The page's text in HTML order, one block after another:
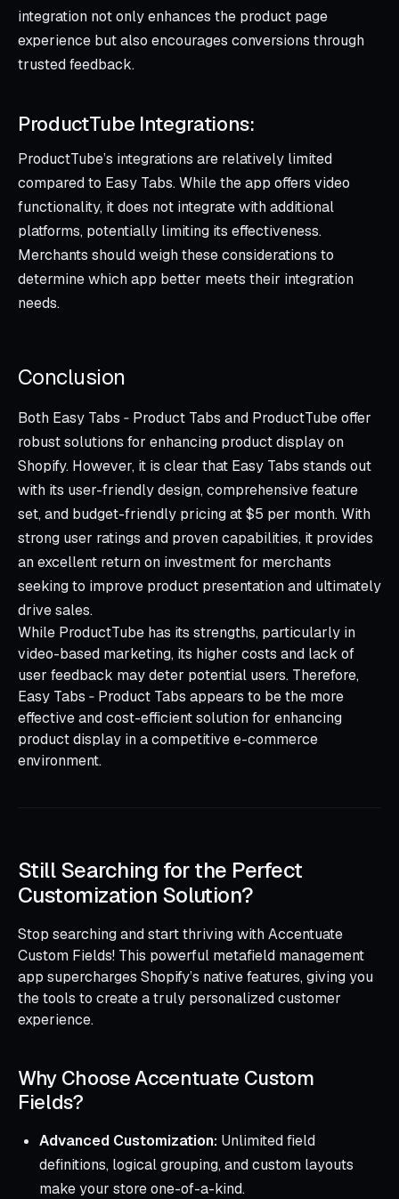
integration not only enhances the product page
experience but also encourages conversions through
trusted feedback.
ProductTube Integrations:
ProductTube’s integrations are relatively limited
compared to Easy Tabs. While the app offers video
functionality, it does not integrate with additional
platforms, potentially limiting its effectiveness.
Merchants should weigh these considerations to
determine which app better meets their integration
needs.
Conclusion
Both Easy Tabs ‑ Product Tabs and ProductTube offer
robust solutions for enhancing product display on
Shopify. However, it is clear that Easy Tabs stands out
with its user-friendly design, comprehensive feature
set, and budget-friendly pricing at $5 per month. With
strong user ratings and proven capabilities, it provides
an excellent return on investment for merchants
seeking to improve product presentation and ultimately
drive sales.
While ProductTube has its strengths, particularly in
video-based marketing, its higher costs and lack of
user feedback may deter potential users. Therefore,
Easy Tabs ‑ Product Tabs appears to be the more
effective and cost-efficient solution for enhancing
product display in a competitive e-commerce
environment.
Still Searching for the Perfect
Customization Solution?
Stop searching and start thriving with Accentuate
Custom Fields! This powerful metafield management
app supercharges Shopify’s native features, giving you
the tools to create a truly personalized customer
experience.
Why Choose Accentuate Custom
Fields?
Advanced Customization: Unlimited field
definitions, logical grouping, and custom layouts
make your store one-of-a-kind.